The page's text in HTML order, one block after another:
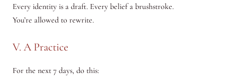
Every identity is a draft. Every belief a brushstroke.
You’re allowed to rewrite.
V. A Practice
For the next 7 days, do this: